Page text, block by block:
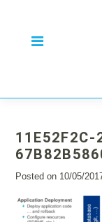
Posted on 10/05/